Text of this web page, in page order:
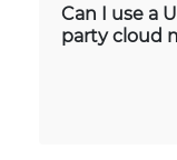
Can I use a
party cloud